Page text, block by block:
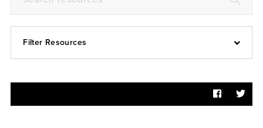
Filter Resources
Articles